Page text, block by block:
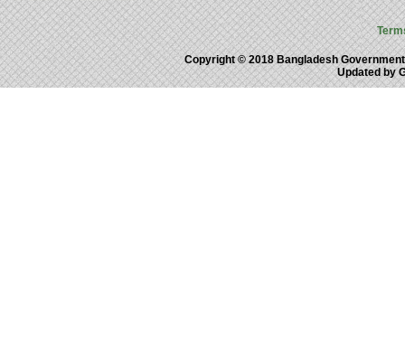
Copyright © 2018 Bangladesh
Updated by